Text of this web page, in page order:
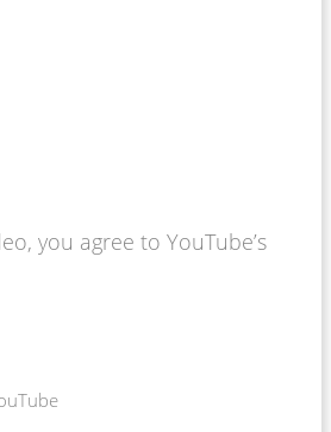
you agree to YouTube’s